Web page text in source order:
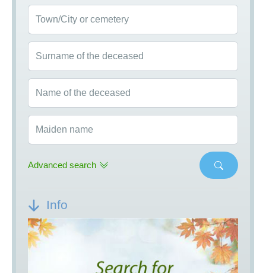
Town/City or cemetery
Surname of the deceased
Name of the deceased
Maiden name
Advanced search
Info